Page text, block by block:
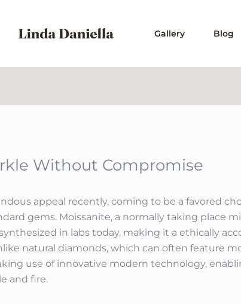
Gallery Blog
Without Compromise
appeal recently, coming to be a favored
gems. Moissanite, a normally taking place
in labs today, making it a ethically
natural diamonds, which can often feature
use of innovative modern technology,
and fire.